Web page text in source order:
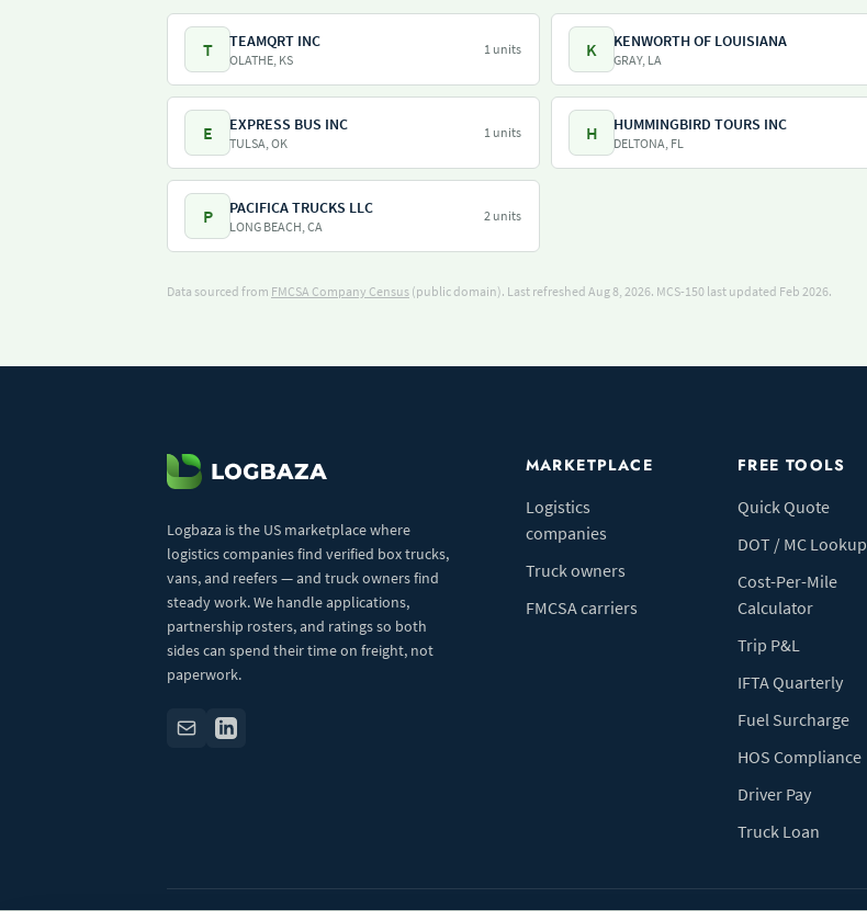
T TEAMQRT INC
OLATHE, KS
1 units K KENWORTH OF LOUISIANA
GRAY, LA
E EXPRESS BUS INC
TULSA, OK
1 units H HUMMINGBIRD TOURS INC
DELTONA, FL
P PACIFICA TRUCKS LLC
LONG BEACH, CA
2 units
Data sourced from FMCSA Company Census (public domain). Last refreshed Aug 8, 2026. MCS-150 last updated Feb 2026.
Logbaza is the US marketplace where
logistics companies find verified box trucks,
vans, and reefers — and truck owners find
steady work. We handle applications,
partnership rosters, and ratings so both
sides can spend their time on freight, not
paperwork.
MARKETPLACE
Logistics
companies
Truck owners
FMCSA carriers
FREE TOOLS
Quick Quote
DOT / MC Lookup
Cost-Per-Mile
Calculator
Trip P&L
IFTA Quarterly
Fuel Surcharge
HOS Compliance
Driver Pay
Truck Loan